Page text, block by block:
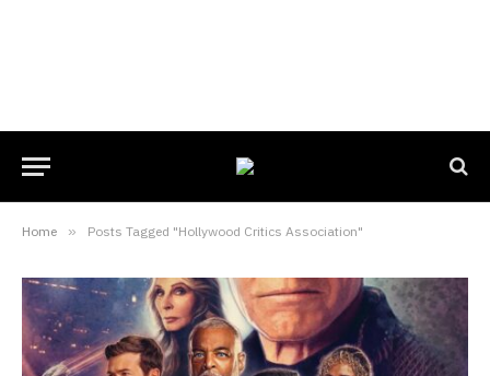
Home » Posts Tagged "Hollywood Critics Association"